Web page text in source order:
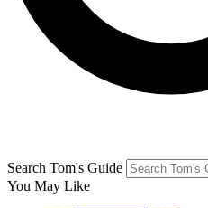
Search Tom's Guide
You May Like